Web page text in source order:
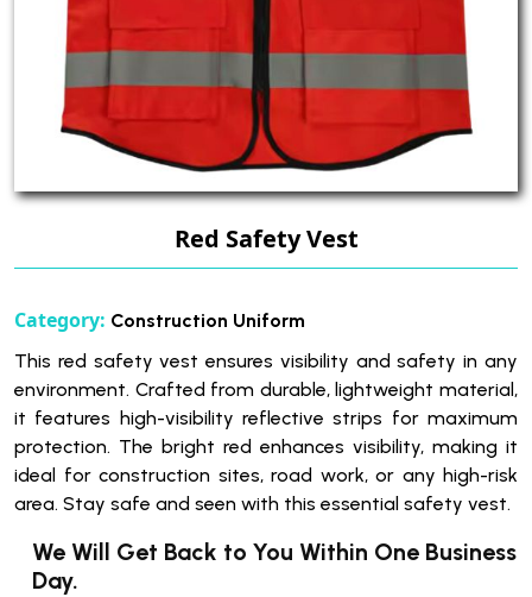
Red Safety Vest
Category: Construction Uniform
This red safety vest ensures visibility and safety in any
environment. Crafted from durable, lightweight material,
it features high-visibility reflective strips for maximum
protection. The bright red enhances visibility, making it
ideal for construction sites, road work, or any high-risk
area. Stay safe and seen with this essential safety vest.
We Will Get Back to You Within One Business
Day.